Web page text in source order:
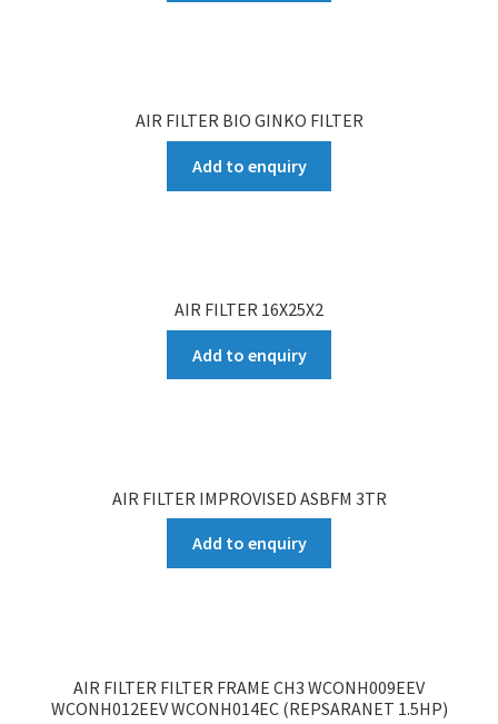
AIR FILTER BIO GINKO FILTER
Add to enquiry
AIR FILTER 16X25X2
Add to enquiry
AIR FILTER IMPROVISED ASBFM 3TR
Add to enquiry
AIR FILTER FILTER FRAME CH3 WCONH009EEV
WCONH012EEV WCONH014EC (REPSARANET 1.5HP)